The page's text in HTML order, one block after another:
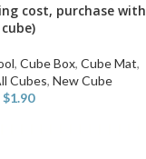
cost, purchase with
cube)
, Cube Box, Cube Mat,
Cubes, New Cube
$1.90